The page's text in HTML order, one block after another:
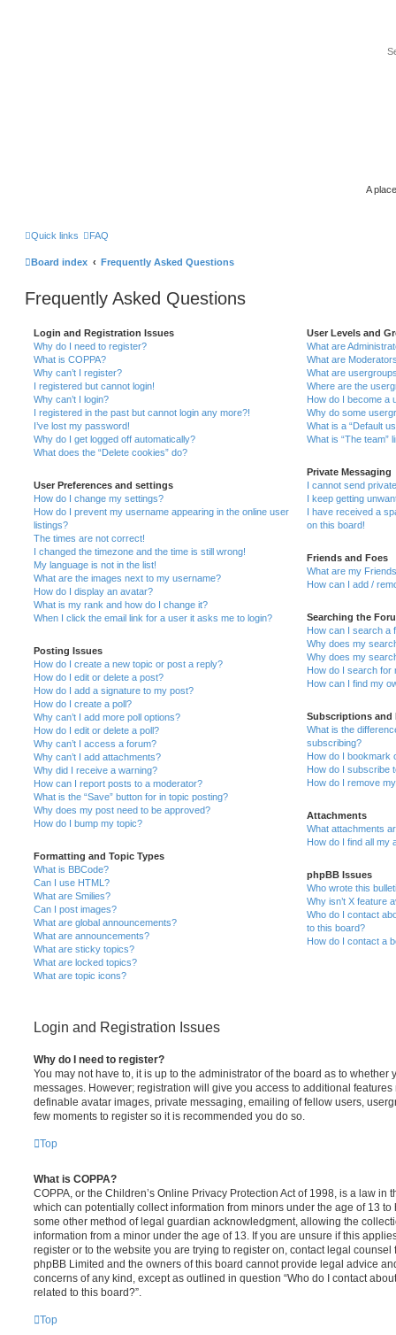
A
Quick links FAQ
Board index Frequently Asked Questions
Frequently Asked Questions
Login and Registration Issues
Why do I need to register?
What is COPPA?
Why can’t I register?
I registered but cannot login!
Why can’t I login?
I registered in the past but cannot login any more?!
I’ve lost my password!
Why do I get logged off automatically?
What does the “Delete cookies” do?
User Preferences and settings
How do I change my settings?
How do I prevent my username appearing in the online user
listings?
The times are not correct!
I changed the timezone and the time is still wrong!
My language is not in the list!
What are the images next to my username?
How do I display an avatar?
What is my rank and how do I change it?
When I click the email link for a user it asks me to login?
Posting Issues
How do I create a new topic or post a reply?
How do I edit or delete a post?
How do I add a signature to my post?
How do I create a poll?
Why can’t I add more poll options?
How do I edit or delete a poll?
Why can’t I access a forum?
Why can’t I add attachments?
Why did I receive a warning?
How can I report posts to a moderator?
What is the “Save” button for in topic posting?
Why does my post need to be approved?
How do I bump my topic?
Formatting and Topic Types
What is BBCode?
Can I use HTML?
What are Smilies?
Can I post images?
What are global announcements?
What are announcements?
What are sticky topics?
What are locked topics?
What are topic icons?
User Levels and
What are
What are
What are
Where are the
How do I become a
Why do some
What is a “Default
What is “The team”
Private Messaging
I cannot send
I keep getting
I have received a
on this board!
Friends and Foes
What are my
How can I add /
Searching the
How can I search a
Why does my
Why does my
How do I search for
How can I find my
Subscriptions and
What is the
subscribing?
How do I bookmark
How do I subscribe
How do I remove
Attachments
What attachments
How do I find all my
phpBB Issues
Who wrote this
Why isn’t X feature
Who do I contact
to this board?
How do I contact a
Login and Registration Issues
Why do I need to register?
You may not have to, it is up to the administrator of the board as to whether
messages. However; registration will give you access to additional
definable avatar images, private messaging, emailing of fellow users,
few moments to register so it is recommended you do so.
Top
What is COPPA?
COPPA, or the Children’s Online Privacy Protection Act of 1998, is a law in
which can potentially collect information from minors under the age of 13
some other method of legal guardian acknowledgment, allowing the
information from a minor under the age of 13. If you are unsure if this
register or to the website you are trying to register on, contact legal
phpBB Limited and the owners of this board cannot provide legal advice
concerns of any kind, except as outlined in question “Who do I contact
related to this board?”.
Top